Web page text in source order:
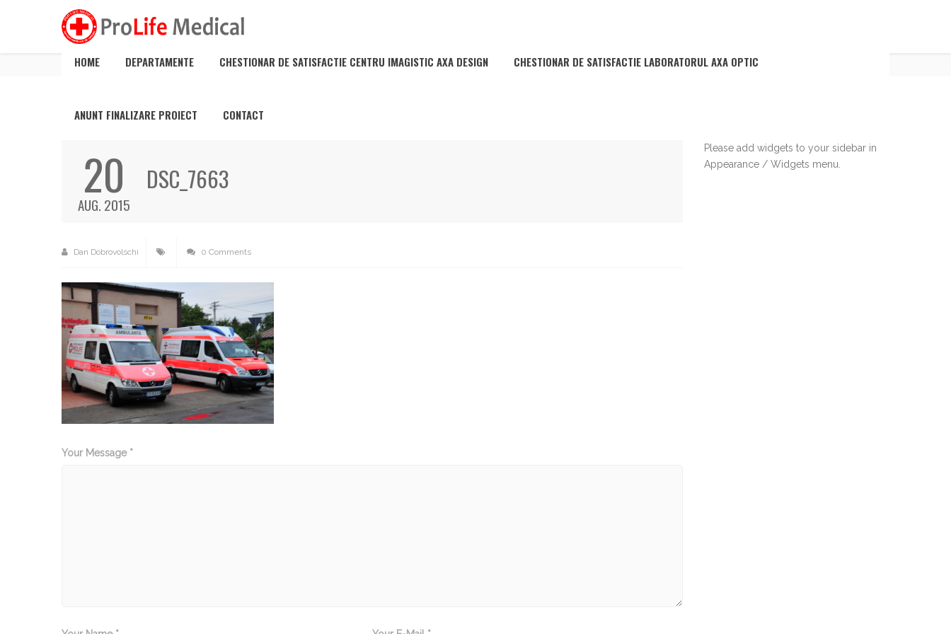
HOME DEPARTAMENTE CHESTIONAR DE SATISFACTIE CENTRU IMAGISTIC AXA DESIGN CHESTIONAR DE SATISFACTIE LABORATORUL AXA OPTIC
ANUNT FINALIZARE PROIECT CONTACT
DSC_7663
20
AUG. 2015
DSC_7663
Dan Dobrovolschi 0 Comments
Your Message *
Please add widgets to your sidebar in
Appearance / Widgets menu.